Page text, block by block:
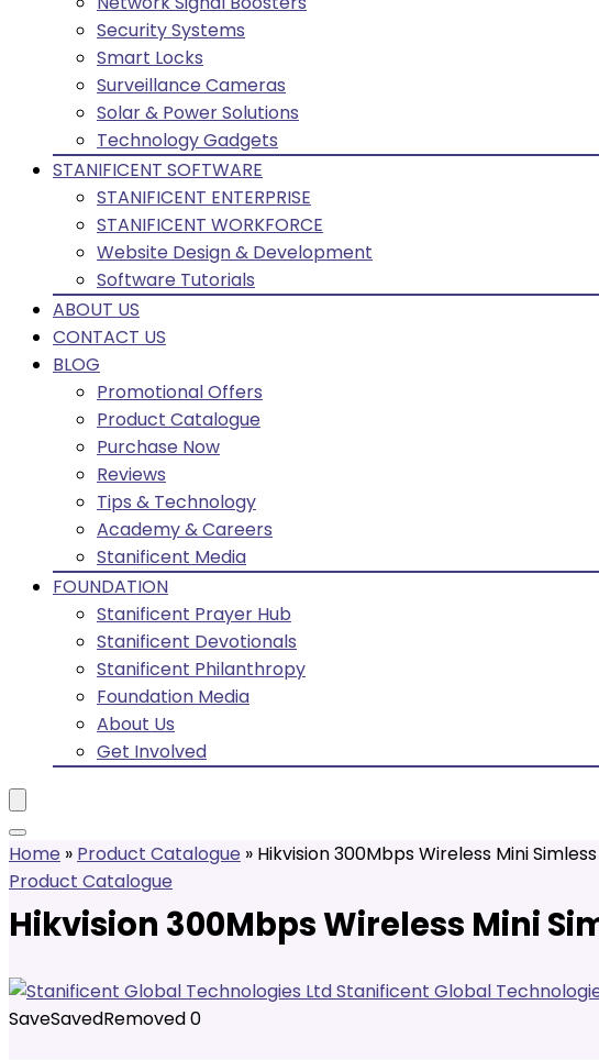
Security Systems
Smart Locks
Surveillance Cameras
Solar & Power Solutions
Technology Gadgets
STANIFICENT SOFTWARE
STANIFICENT ENTERPRISE
STANIFICENT WORKFORCE
Website Design & Development
Software Tutorials
ABOUT US
CONTACT US
BLOG
Promotional Offers
Product Catalogue
Purchase Now
Reviews
Tips & Technology
Academy & Careers
Stanificent Media
FOUNDATION
Stanificent Prayer Hub
Stanificent Devotionals
Stanificent Philanthropy
Foundation Media
About Us
Get Involved
Home » Product Catalogue » Hikvision 300Mbps Wireless Mini
Product Catalogue
Hikvision 300Mbps Wireless Mini
Stanificent Global
SaveSavedRemoved0